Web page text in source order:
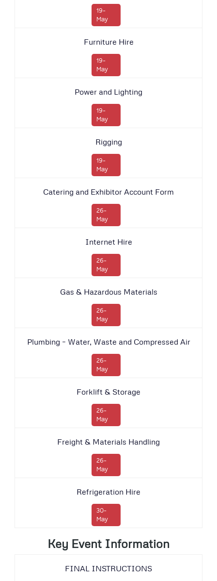
19-
May
Furniture Hire
19-
May
Power and Lighting
19-
May
Rigging
19-
May
Catering and Exhibitor Account Form
26-
May
Internet Hire
26-
May
Gas & Hazardous Materials
26-
May
Plumbing – Water, Waste and Compressed Air
26-
May
Forklift & Storage
26-
May
Freight & Materials Handling
26-
May
Refrigeration Hire
30-
May
Key Event Information
FINAL INSTRUCTIONS